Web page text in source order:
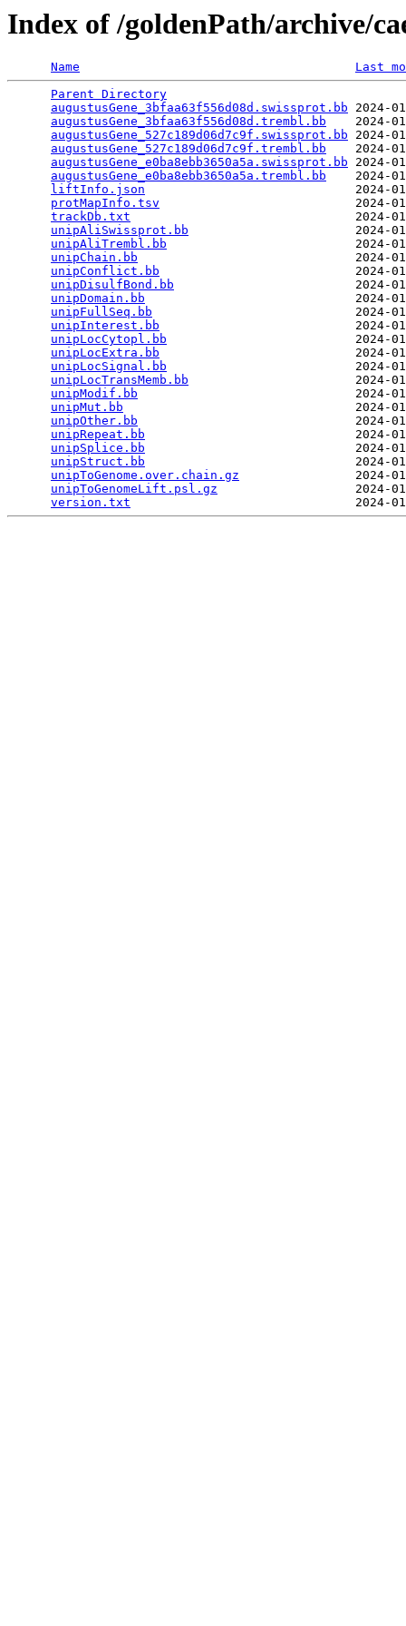
Index of /goldenPath/archive/
Name
Last
Parent Directory
augustusGene_3bfaa63f556d08d.swissprot.bb 2024-
augustusGene_3bfaa63f556d08d.trembl.bb
2024-
augustusGene_527c189d06d7c9f.swissprot.bb 2024-
augustusGene_527c189d06d7c9f.trembl.bb
2024-
augustusGene_e0ba8ebb3650a5a.swissprot.bb 2024-
augustusGene_e0ba8ebb3650a5a.trembl.bb
2024-
liftInfo.json
protMapInfo.tsv
2024-
trackDb.txt
unipAliSwissprot.bb
2024-
unipAliTrembl.bb
2024-
unipChain.bb
unipConflict.bb
2024-
unipDisulfBond.bb
2024-
unipDomain.bb
unipFullSeq.bb
unipInterest.bb
2024-
unipLocCytopl.bb
2024-
unipLocExtra.bb
2024-
unipLocSignal.bb
2024-
unipLocTransMemb.bb
2024-
unipModif.bb
unipMut.bb
unipOther.bb
unipRepeat.bb
unipSplice.bb
unipStruct.bb
unipToGenome.over.chain.gz
2024-
unipToGenomeLift.psl.gz
2024-
version.txt